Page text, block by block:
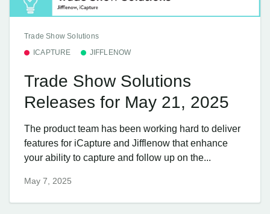
Trade Show Solutions
ICAPTURE
JIFFLENOW
Trade Show Solutions
Releases for May 21, 2025
The product team has been working hard to deliver
features for iCapture and Jifflenow that enhance
your ability to capture and follow up on the...
May 7, 2025